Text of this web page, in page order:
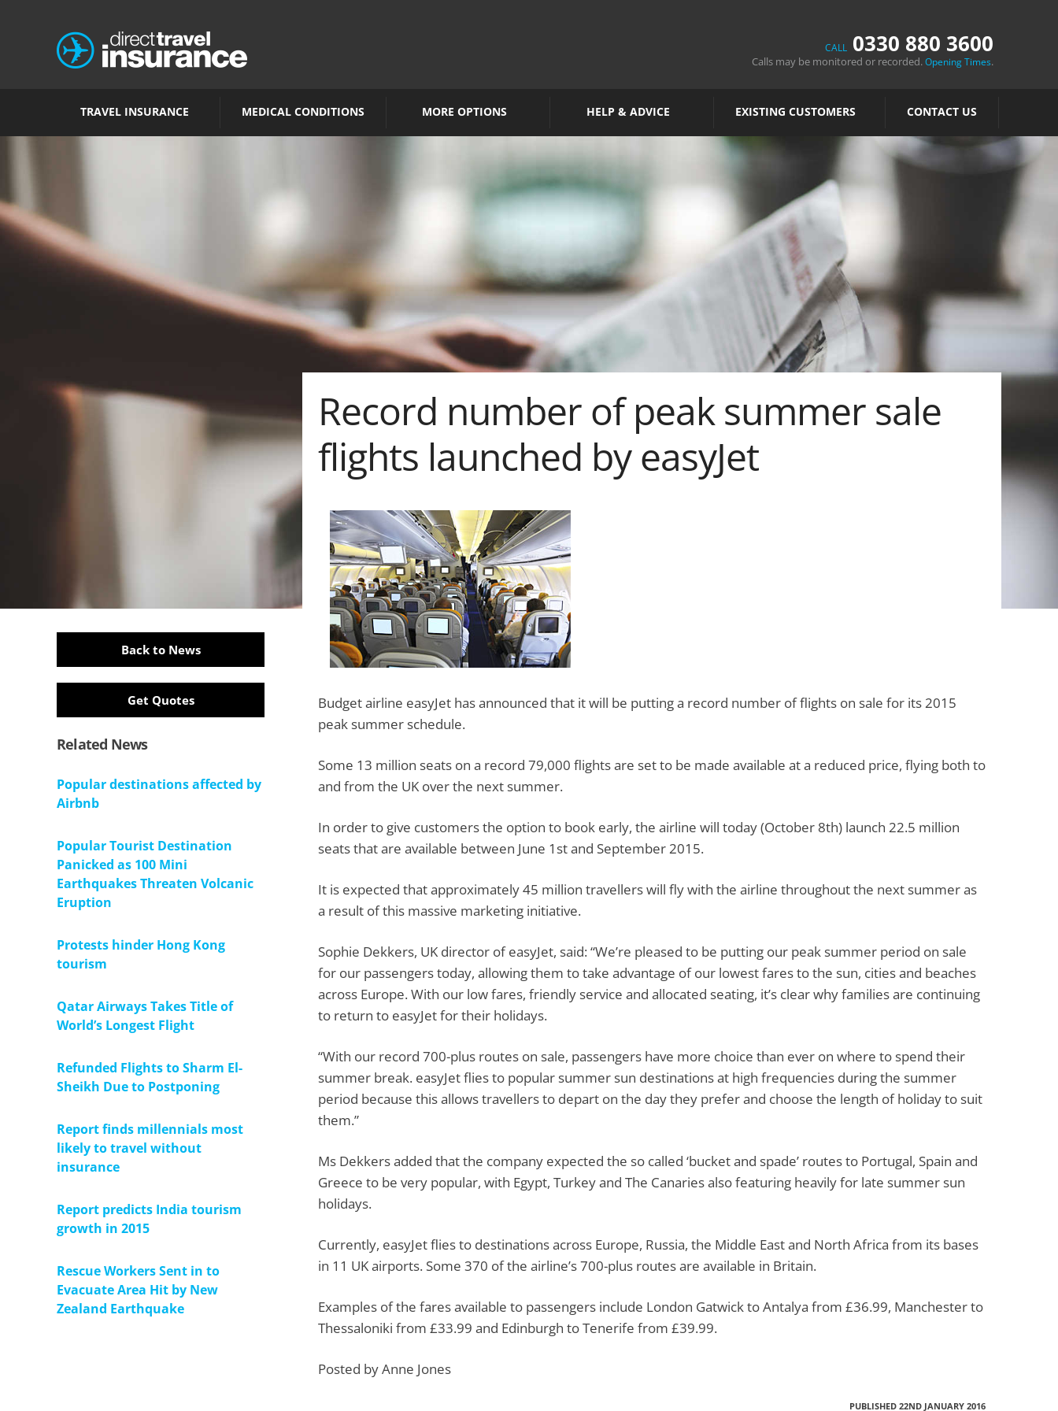
CALL 0330 880 3600
Calls may be monitored or recorded.Opening Times.
TRAVEL INSURANCE MEDICAL CONDITIONS MORE OPTIONS HELP & ADVICE EXISTING CUSTOMERS CONTACT US
Back to News
Get Quotes
Related News
Popular destinations affected by
Airbnb
Popular Tourist Destination
Panicked as 100 Mini
Earthquakes Threaten Volcanic
Eruption
Protests hinder Hong Kong
tourism
Qatar Airways Takes Title of
World’s Longest Flight
Refunded Flights to Sharm El-
Sheikh Due to Postponing
Report finds millennials most
likely to travel without
insurance
Report predicts India tourism
growth in 2015
Rescue Workers Sent in to
Evacuate Area Hit by New
Zealand Earthquake
Record number of peak summer sale
flights launched by easyJet
Budget airline easyJet has announced that it will be putting a record number of flights on sale for its 2015
peak summer schedule.
Some 13 million seats on a record 79,000 flights are set to be made available at a reduced price, flying both to
and from the UK over the next summer.
In order to give customers the option to book early, the airline will today (October 8th) launch 22.5 million
seats that are available between June 1st and September 2015.
It is expected that approximately 45 million travellers will fly with the airline throughout the next summer as
a result of this massive marketing initiative.
Sophie Dekkers, UK director of easyJet, said: “We’re pleased to be putting our peak summer period on sale
for our passengers today, allowing them to take advantage of our lowest fares to the sun, cities and beaches
across Europe. With our low fares, friendly service and allocated seating, it’s clear why families are continuing
to return to easyJet for their holidays.
“With our record 700-plus routes on sale, passengers have more choice than ever on where to spend their
summer break. easyJet flies to popular summer sun destinations at high frequencies during the summer
period because this allows travellers to depart on the day they prefer and choose the length of holiday to suit
them.”
Ms Dekkers added that the company expected the so called ‘bucket and spade’ routes to Portugal, Spain and
Greece to be very popular, with Egypt, Turkey and The Canaries also featuring heavily for late summer sun
holidays.
Currently, easyJet flies to destinations across Europe, Russia, the Middle East and North Africa from its bases
in 11 UK airports. Some 370 of the airline’s 700-plus routes are available in Britain.
Examples of the fares available to passengers include London Gatwick to Antalya from £36.99, Manchester to
Thessaloniki from £33.99 and Edinburgh to Tenerife from £39.99.
Posted by Anne Jones
PUBLISHED 22ND JANUARY 2016